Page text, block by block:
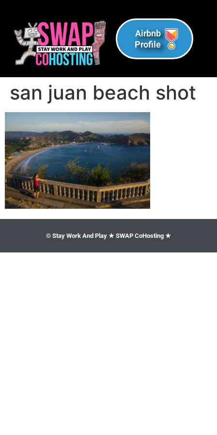
Airbnb
Profile
san juan beach shot
© Stay Work And Play ★ SWAP CoHosting ★